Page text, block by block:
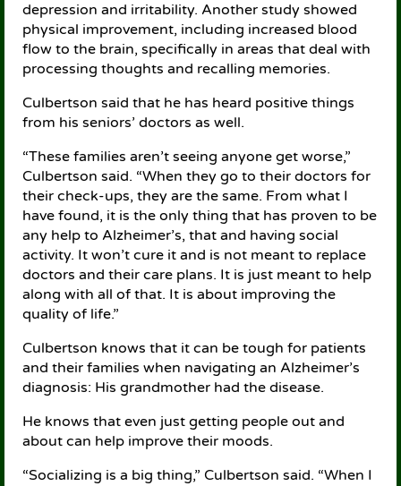
depression and irritability. Another study showed
physical improvement, including increased blood
flow to the brain, specifically in areas that deal with
processing thoughts and recalling memories.
Culbertson said that he has heard positive things
from his seniors’ doctors as well.
“These families aren’t seeing anyone get worse,”
Culbertson said. “When they go to their doctors for
their check-ups, they are the same. From what I
have found, it is the only thing that has proven to be
any help to Alzheimer’s, that and having social
activity. It won’t cure it and is not meant to replace
doctors and their care plans. It is just meant to help
along with all of that. It is about improving the
quality of life.”
Culbertson knows that it can be tough for patients
and their families when navigating an Alzheimer’s
diagnosis: His grandmother had the disease.
He knows that even just getting people out and
about can help improve their moods.
“Socializing is a big thing,” Culbertson said. “When I